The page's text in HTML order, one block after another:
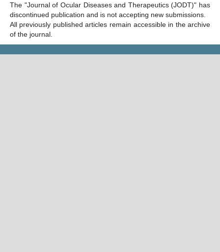
The "Journal of Ocular Diseases and Therapeutics (JODT)" has
discontinued publication and is not accepting new submissions.
All previously published articles remain accessible in the archive
of the journal.